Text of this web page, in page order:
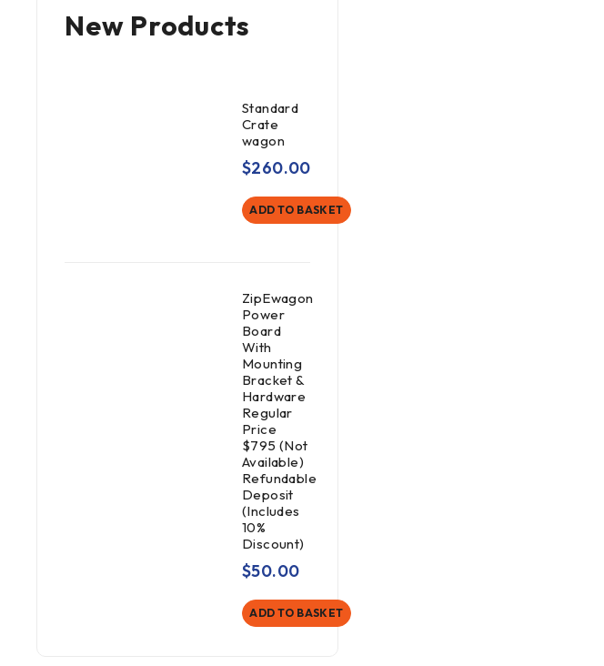
New Products
Standard
Crate
wagon
$260.00
ADD TO BASKET
ZipEwagon
Power
Board
With
Mounting
Bracket &
Hardware
Regular
Price
$795 (Not
Available)
Refundable
Deposit
(Includes
10%
Discount)
$50.00
ADD TO BASKET